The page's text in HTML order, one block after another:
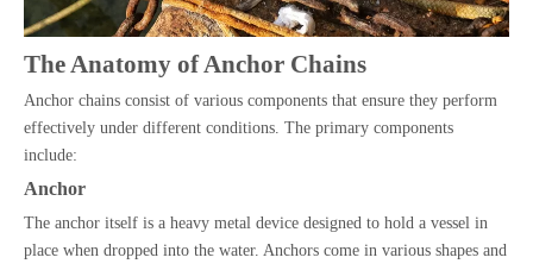
The Anatomy of Anchor Chains
Anchor chains consist of various components that ensure they perform
effectively under different conditions. The primary components
include:
Anchor
The anchor itself is a heavy metal device designed to hold a vessel in
place when dropped into the water. Anchors come in various shapes and